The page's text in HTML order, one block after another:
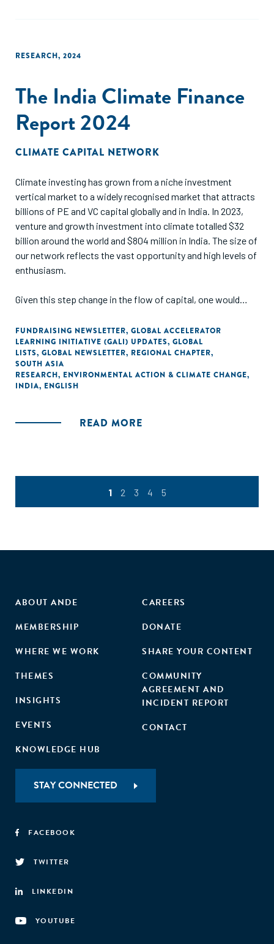
RESEARCH, 2024
The India Climate Finance
Report 2024
CLIMATE CAPITAL NETWORK
Climate investing has grown from a niche investment
vertical market to a widely recognised market that attracts
billions of PE and VC capital globally and in India. In 2023,
venture and growth investment into climate totalled $32
billion around the world and $804 million in India. The size of
our network reflects the vast opportunity and high levels of
enthusiasm.
Given this step change in the flow of capital, one would
the continuum of capital functions smoothly, with multiple
instruments and funding approaches accessible and
affordable for scaling climate innovations.
We decided to unpack this hypothesis in the third India
terms of a continuum, how smooth the handovers are and
ecosystem. With the focus on mapping, this time we’ve
requested guest articles from stakeholders working at very
specific points/ junctures of the continuum, and asked
emerging foundations with more broad-based/ flexible
FUNDRAISING NEWSLETTER, GLOBAL ACCELERATOR
LEARNING INITIATIVE (GALI) UPDATES, GLOBAL
LISTS, GLOBAL NEWSLETTER, REGIONAL CHAPTER,
SOUTH ASIA
RESEARCH, ENVIRONMENTAL ACTION & CLIMATE CHANGE,
INDIA, ENGLISH
READ MORE
1 2 3 4 5
ABOUT ANDE
MEMBERSHIP
WHERE WE WORK
THEMES
INSIGHTS
EVENTS
KNOWLEDGE HUB
CAREERS
DONATE
SHARE YOUR CONTENT
COMMUNITY
AGREEMENT AND
INCIDENT REPORT
CONTACT
STAY CONNECTED
FACEBOOK
TWITTER
LINKEDIN
YOUTUBE